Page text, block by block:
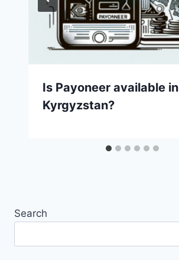
Is Payoneer available in
Kyrgyzstan?
Search